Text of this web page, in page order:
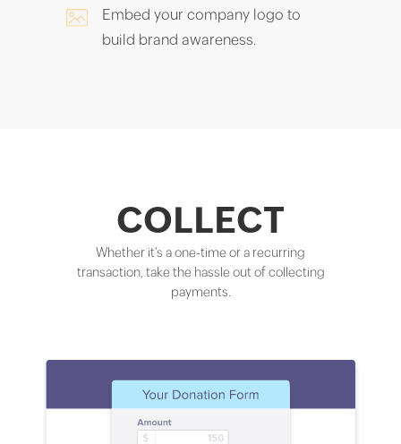
Embed your company logo to
build brand awareness.
COLLECT
Whether it's a one-time or a recurring
transaction, take the hassle out of collecting
payments.